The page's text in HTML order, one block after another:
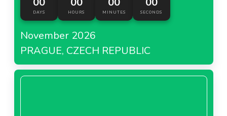
DAYS HOURS MINUTES SECONDS
November 2026
PRAGUE, CZECH REPUBLIC